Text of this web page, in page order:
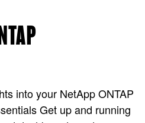
into your NetApp ONTAP
Get up and running